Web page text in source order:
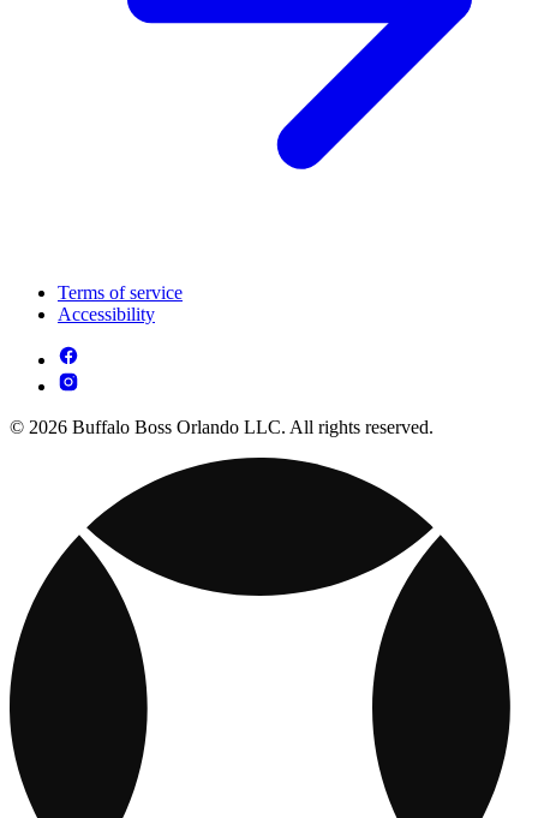
Terms of service
Accessibility
© 2026 Buffalo Boss Orlando LLC. All rights reserved.